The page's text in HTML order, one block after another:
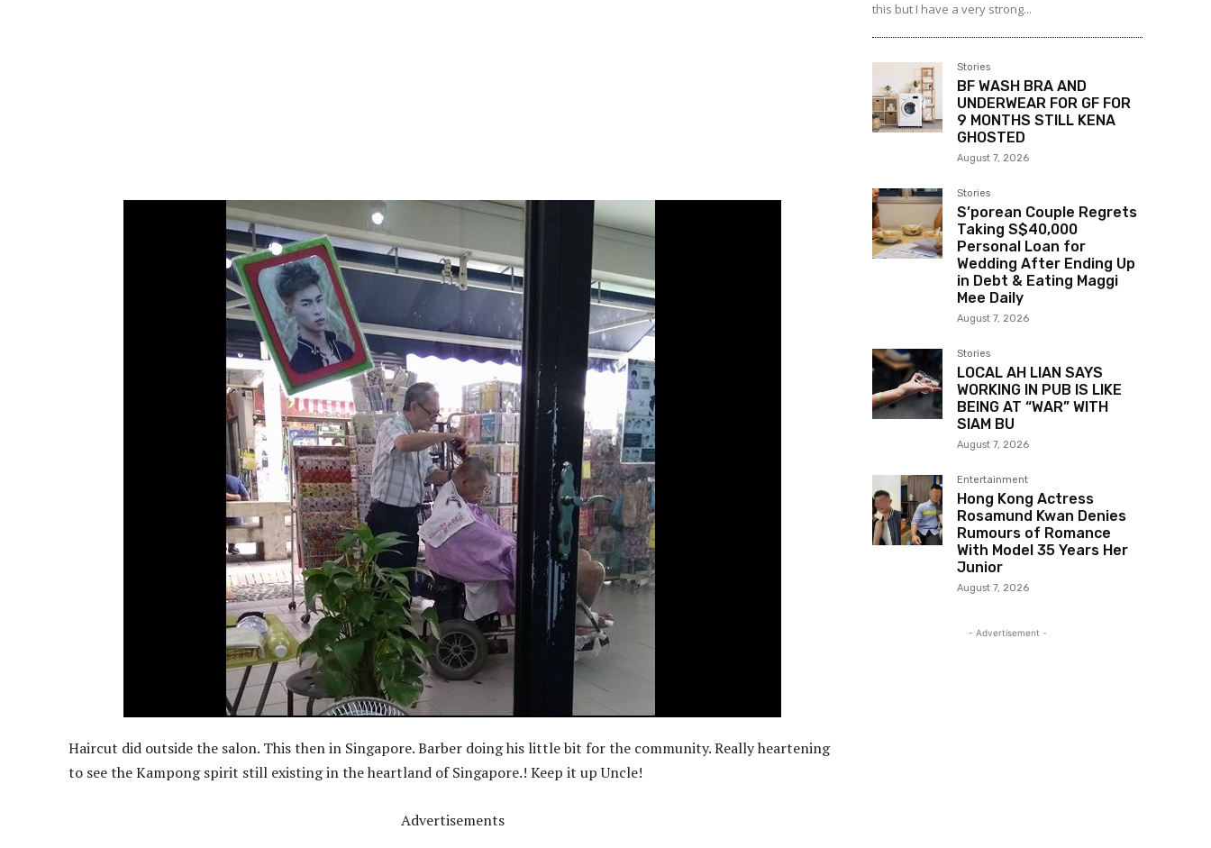
Haircut did outside the salon. This then in Singapore. Barber doing his little bit for the community. Really heartening
to see the Kampong spirit still existing in the heartland of Singapore.! Keep it up Uncle!
Advertisements
this but I have a very strong...
Stories
BF WASH BRA AND
UNDERWEAR FOR GF FOR
9 MONTHS STILL KENA
GHOSTED
August 7, 2026
Stories
S’porean Couple Regrets
Taking S$40,000
Personal Loan for
Wedding After Ending Up
in Debt & Eating Maggi
Mee Daily
August 7, 2026
Stories
LOCAL AH LIAN SAYS
WORKING IN PUB IS LIKE
BEING AT “WAR” WITH
SIAM BU
August 7, 2026
Entertainment
Hong Kong Actress
Rosamund Kwan Denies
Rumours of Romance
With Model 35 Years Her
Junior
August 7, 2026
- Advertisement -